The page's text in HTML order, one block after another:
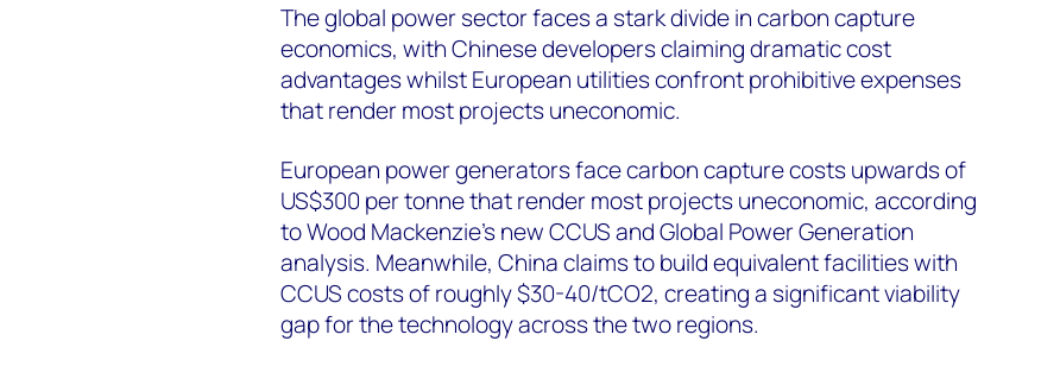
The global power sector faces a stark divide in carbon capture
economics, with Chinese developers claiming dramatic cost
advantages whilst European utilities confront prohibitive expenses
that render most projects uneconomic.
European power generators face carbon capture costs upwards of
US$300 per tonne that render most projects uneconomic, according
to Wood Mackenzie's new CCUS and Global Power Generation
analysis. Meanwhile, China claims to build equivalent facilities with
CCUS costs of roughly $30-40/tCO2, creating a significant viability
gap for the technology across the two regions.